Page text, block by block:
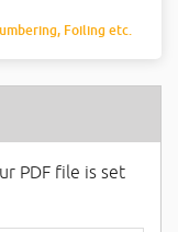
Foiling etc.
PDF file is set